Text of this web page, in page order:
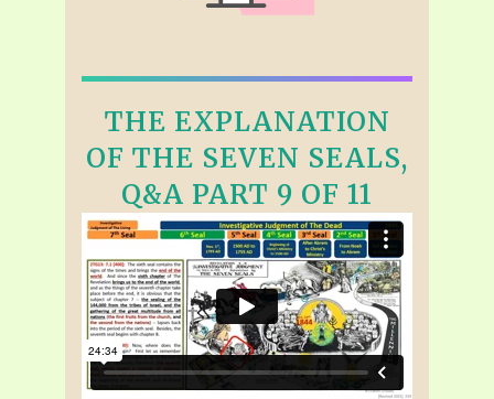
THE EXPLANATION
OF THE SEVEN SEALS,
Q&A PART 9 OF 11